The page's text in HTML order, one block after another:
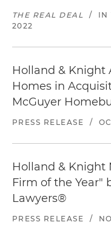
THE REAL DEAL / IN
2022
Holland & Knight
Homes in
McGuyer
PRESS RELEASE /
Holland & Knight
Firm of the Year"
Lawyers®
PRESS RELEASE /